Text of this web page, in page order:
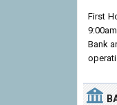
First
Bank